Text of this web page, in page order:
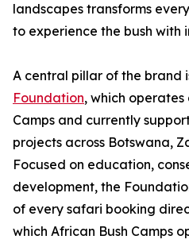
landscapes transforms
to experience the bush with
A central pillar of the brand
Foundation, which
Camps and currently
projects across Botswana,
Focused on education,
development, the
of every safari booking
which African Bush Camps